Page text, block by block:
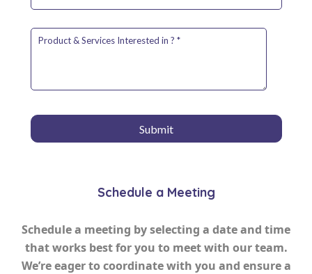
Schedule a Meeting
Schedule a meeting by selecting a date and time
that works best for you to meet with our team.
We’re eager to coordinate with you and ensure a